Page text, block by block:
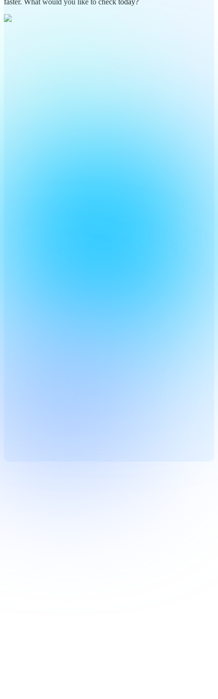
faster. What would you like to check today?